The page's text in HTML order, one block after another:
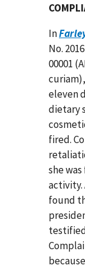
In
No.
00001
eleven
dietary
fired.
she
activity.
found